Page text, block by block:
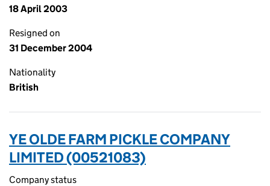
18 April 2003
Resigned on
31 December 2004
Nationality
British
YE OLDE FARM PICKLE COMPANY
LIMITED (00521083)
Company status